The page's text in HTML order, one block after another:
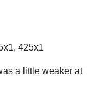
425x1
a little weaker at